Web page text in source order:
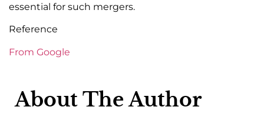
essential for such mergers.
Reference
From Google
About The Author